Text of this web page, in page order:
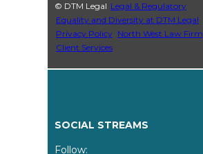
© DTM Legal Legal & Regulatory
Equality and Diversity at DTM Legal
Privacy Policy North West Law Firm
Client Services
SOCIAL STREAMS
Follow: